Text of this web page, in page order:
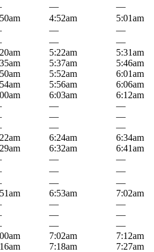
— —
4:52am 5:01am
— —
— —
5:22am 5:31am
5:37am 5:46am
5:52am 6:01am
5:56am 6:06am
6:03am 6:12am
— —
— —
— —
6:24am 6:34am
6:32am 6:41am
— —
— —
— —
6:53am 7:02am
— —
— —
— —
7:02am 7:12am
7:18am 7:27am